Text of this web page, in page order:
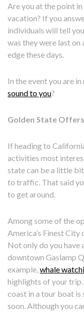
Are you at the point
vacation? If you
individuals will tell
was they were last on
edge these days.
In the event you are in
sound to you?
Golden State
If heading to
activities most
state can be a little
to traffic. That said
to get around.
Among some of the
America’s Finest City
Not only do you have
downtown Gaslamp
example, whale
highlights of your
coast in a tour boat
soon. Although you